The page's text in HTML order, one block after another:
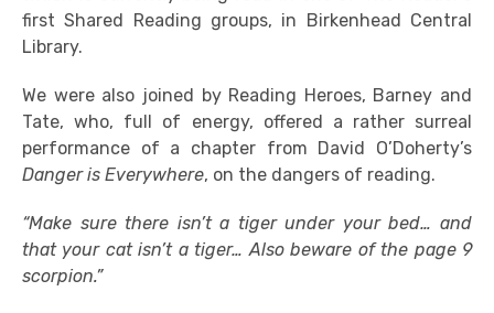
first Shared Reading groups, in Birkenhead Central
Library.
We were also joined by Reading Heroes, Barney and
Tate, who, full of energy, offered a rather surreal
performance of a chapter from David O’Doherty’s
Danger is Everywhere, on the dangers of reading.
“Make sure there isn’t a tiger under your bed… and
that your cat isn’t a tiger… Also beware of the page 9
scorpion.”